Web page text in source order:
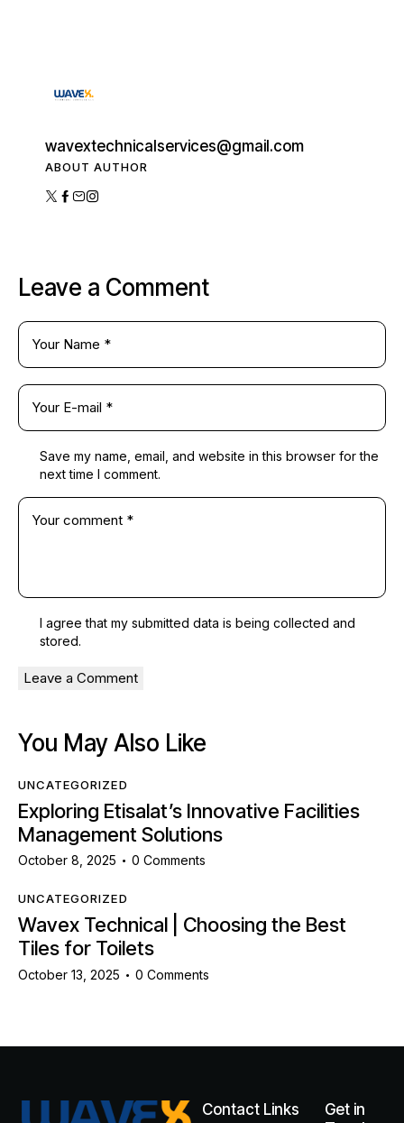
wavextechnicalservices@gmail.com
ABOUT AUTHOR
Leave a Comment
Save my name, email, and website in this browser for the
next time I comment.
I agree that my submitted data is being collected and
stored.
You May Also Like
UNCATEGORIZED
Exploring Etisalat’s Innovative Facilities
Management Solutions
October 8, 2025 0 Comments
UNCATEGORIZED
Wavex Technical | Choosing the Best
Tiles for Toilets
October 13, 2025 0 Comments
Contact Links
Get in